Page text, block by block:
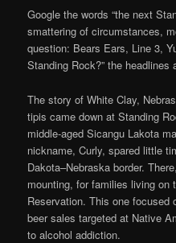
Google the words “the next
smattering of circumstances,
question: Bears Ears, Line 3,
Standing Rock?” the headlines
The story of White Clay,
tipis came down at Standing
middle-aged Sicangu Lakota
nickname, Curly, spared little
Dakota–Nebraska border.
mounting, for families living on
Reservation. This one focused
beer sales targeted at Native
to alcohol addiction.